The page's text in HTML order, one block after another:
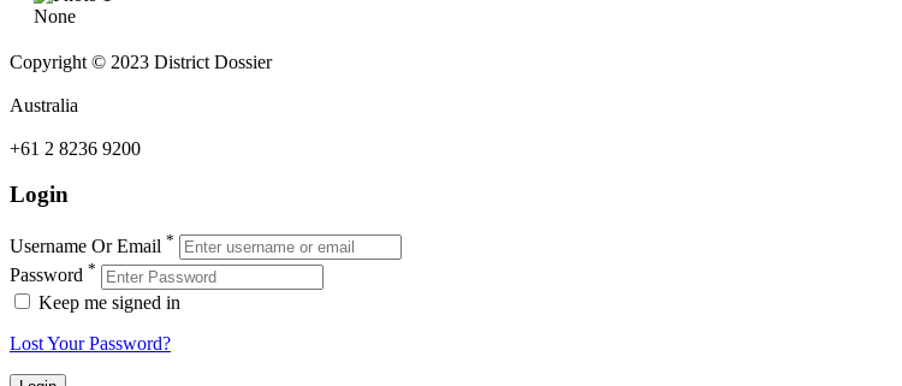
None
Copyright © 2023 District Dossier
Australia
+61 2 8236 9200
Login
Username Or Email *
Password *
Keep me signed in
Lost Your Password?